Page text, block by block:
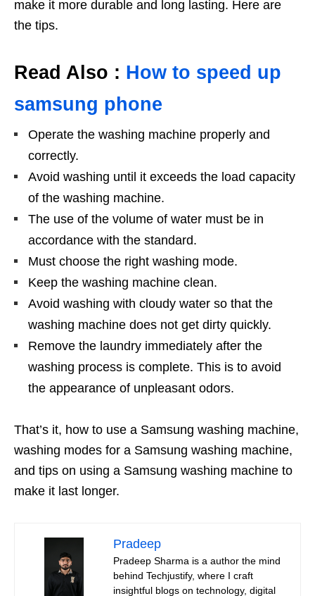
make it more durable and long lasting. Here are
the tips.
Read Also : How to speed up
samsung phone
Operate the washing machine properly and
correctly.
Avoid washing until it exceeds the load capacity
of the washing machine.
The use of the volume of water must be in
accordance with the standard.
Must choose the right washing mode.
Keep the washing machine clean.
Avoid washing with cloudy water so that the
washing machine does not get dirty quickly.
Remove the laundry immediately after the
washing process is complete. This is to avoid
the appearance of unpleasant odors.
That’s it, how to use a Samsung washing machine,
washing modes for a Samsung washing machine,
and tips on using a Samsung washing machine to
make it last longer.
Pradeep
Pradeep Sharma is a author the mind
behind Techjustify, where I craft
insightful blogs on technology, digital